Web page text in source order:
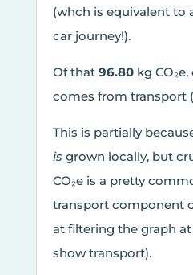
(whch is equivalent to
car journey!).
Of that 96.80kg CO₂e,
comes from transport
This is partially
is grown locally, but
CO₂e is a pretty
transport component
at filtering the graph
show transport).